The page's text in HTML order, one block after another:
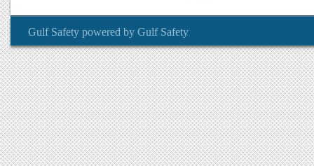
Gulf Safety powered by Gulf Safety